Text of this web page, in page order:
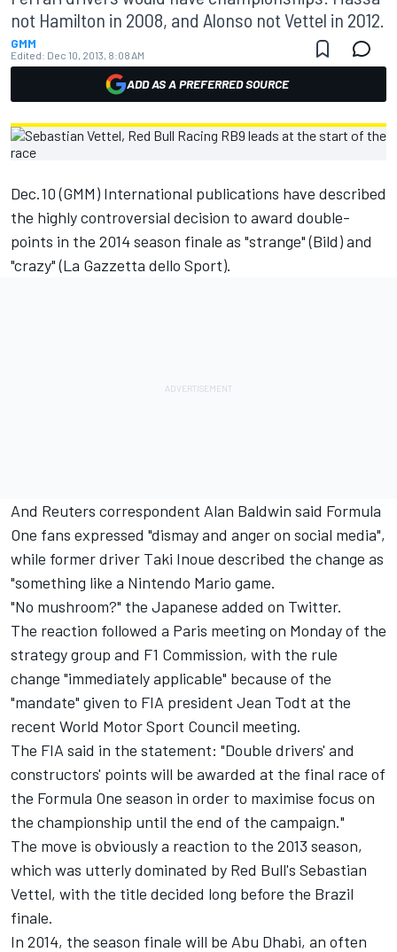
not Hamilton in 2008, and Alonso not Vettel in 2012.
GMM
Edited: Dec 10, 2013, 8:08 AM
ADD AS A PREFERRED SOURCE
Dec.10 (GMM) International publications have described
the highly controversial decision to award double-
points in the 2014 season finale as "strange" (Bild) and
"crazy" (La Gazzetta dello Sport).
And Reuters correspondent Alan Baldwin said Formula
One fans expressed "dismay and anger on social media",
while former driver Taki Inoue described the change as
"something like a Nintendo Mario game.
"No mushroom?" the Japanese added on Twitter.
The reaction followed a Paris meeting on Monday of the
strategy group and F1 Commission, with the rule
change "immediately applicable" because of the
"mandate" given to FIA president Jean Todt at the
recent World Motor Sport Council meeting.
The FIA said in the statement: "Double drivers' and
constructors' points will be awarded at the final race of
the Formula One season in order to maximise focus on
the championship until the end of the campaign."
The move is obviously a reaction to the 2013 season,
which was utterly dominated by Red Bull's Sebastian
Vettel, with the title decided long before the Brazil
finale.
In 2014, the season finale will be Abu Dhabi, an often